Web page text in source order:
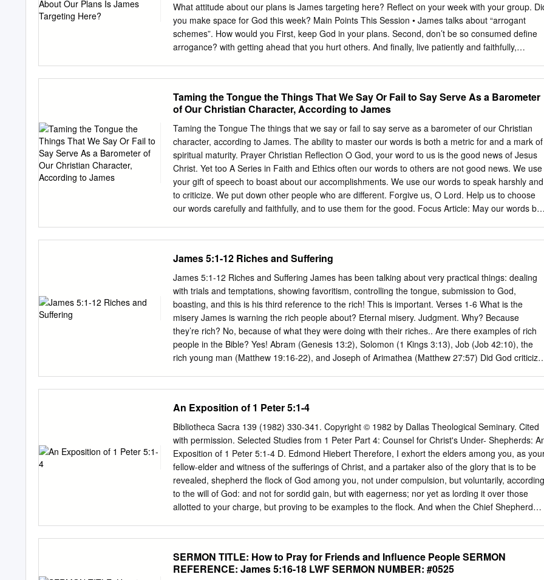
What attitude about our plans is James targeting here? Reflect on your week with your group.
you make space for God this week? Main Points This Session • James talks about “arrogant
schemes”. How would you First, keep God in your plans. Second, don’t be so consumed define
arrogance? with getting ahead that you hurt others. And finally, live patiently and faithfully,
you shared that desire with others? Did it come true? Have you ever boasted about something
that never came about? Share with your group one that you boasted about that you never
achieved. • What value do we get from reminding ourselves that our plans ultimately depend on
God? • Does that change what we do, or how we do it? Read – James 5:1-6 • How would you
describe the tone of this passage? • What analogy does James use in verse 7? • Who is James
addressing in this section? • Have you ever planted a vegetable garden? How long does it seem
to take from when you first plant the seeds to when you get to bring in the
Taming the Tongue the Things That We Say Or Fail to Say Serve As a Barometer
of Our Christian Character, According to James
Taming the Tongue The things that we say or fail to say serve as a barometer of our Christian
character, according to James. The ability to master our words is both a metric for and a mark of
spiritual maturity. Prayer Christian Reflection O God, your word to us is the good news of Jesus
Christ. Yet too A Series in Faith and Ethics often our words to others are not good news. We use
your gift of speech to boast about our accomplishments. We use our words to speak harshly and
to criticize. We put down other people who are different. Forgive us, O Lord. Help us to choose
our words carefully and faithfully, and to use them for the good. Focus Article: May our words be
letter’s one hundred and eight verses—an arresting forty-three percent of them!—touch upon
‘speech matters’ in one fashion or another.” If anyone childishly believes “sticks and stone may
break my bones, but words will never hurt me,” James begs to differ. Believers must be “quick to
hear” and “slow to speak” (1:19), and should back up their careful chosen words with deeds. The
famous teaching on faith and works begins: “What good is it…if you say you have faith but have
not works?” (2:14, italics added).
James 5:1-12 Riches and Suffering
James 5:1-12 Riches and Suffering James has been talking about very practical things: dealing
with trials and temptations, showing favoritism, controlling the tongue, submission to God,
boasting, and this is his third reference to the rich! This is important. Verses 1-6 What is the
misery James is warning the rich people about? Eternal misery. Judgment. Why? Because
they’re rich? No, because of what they were doing with their riches.. Are there examples of rich
people in the Bible? Yes! Abram (Genesis 13:2), Solomon (1 Kings 3:13), Job (Job 42:10), the
rich young man (Matthew 19:16-22), and Joseph of Arimathea (Matthew 27:57) Did God criticize
2. Acquiring wealth by wrong means—withholding pay, dishonesty, insensitivity to people’s needs
3. Luxurious living—self indulgence 4. Condemned and murdered innocent people—stepped on
people on their way up the ladder Is it wrong to be wealthy? Riches present a stewardship
challenge. Those whom James indicts are ignoring/abusing their stewardship responsibilities.
and I may possess many things, but we do not own them. God is the Owner of everything. We
are His stewards. Wouldn’t we all like to be wealthy? Most rich people are happy they are rich,
but they may not be happy with the state of their lives.
An Exposition of 1 Peter 5:1-4
Bibliotheca Sacra 139 (1982) 330-341. Copyright © 1982 by Dallas Theological Seminary. Cited
with permission. Selected Studies from 1 Peter Part 4: Counsel for Christ's Under- Shepherds:
Exposition of 1 Peter 5:1-4 D. Edmond Hiebert Therefore, I exhort the elders among you, as
fellow-elder and witness of the sufferings of Christ, and a partaker also of the glory that is to be
revealed, shepherd the flock of God among you, not under compulsion, but voluntarily, according
to the will of God: and not for sordid gain, but with eagerness; nor yet as lording it over those
allotted to your charge, but proving to be examples to the flock. And when the Chief Shepherd
(5:1-11) of this practical epistle. The opening "Therefore" (ou#n) indicates a logical thought
connection with what has gone before. This particle is omit- ted in the Textus Receptus, perhaps
SERMON TITLE: How to Pray for Friends and Influence People SERMON
REFERENCE: James 5:16-18 LWF SERMON NUMBER: #0525